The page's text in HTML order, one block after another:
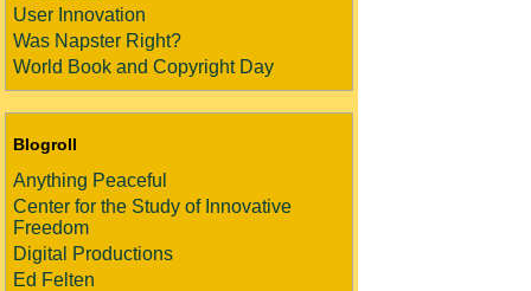
User Innovation
Was Napster Right?
World Book and Copyright Day
Blogroll
Anything Peaceful
Center for the Study of Innovative
Freedom
Digital Productions
Ed Felten